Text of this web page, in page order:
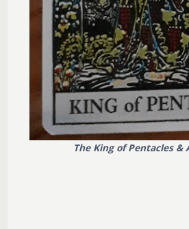
The King of Pentacles